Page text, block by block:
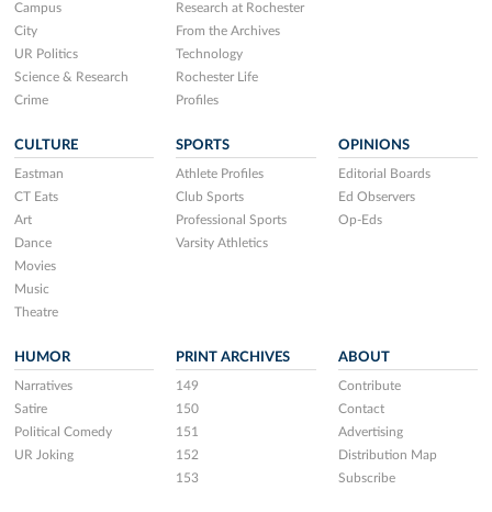
Campus
City
UR Politics
Science & Research
Crime
Research at Rochester
From the Archives
Technology
Rochester Life
Profiles
CULTURE
Eastman
CT Eats
Art
Dance
Movies
Music
Theatre
SPORTS
Athlete Profiles
Club Sports
Professional Sports
Varsity Athletics
OPINIONS
Editorial Boards
Ed Observers
Op-Eds
HUMOR
Narratives
Satire
Political Comedy
UR Joking
PRINT ARCHIVES
149
150
151
152
153
ABOUT
Contribute
Contact
Advertising
Distribution Map
Subscribe